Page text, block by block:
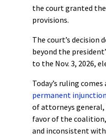
the court granted
provisions.
The court’s
beyond the
to the Nov. 3, 2026,
Today’s ruling
permanent injunction
of attorneys
favor of the
and inconsistent